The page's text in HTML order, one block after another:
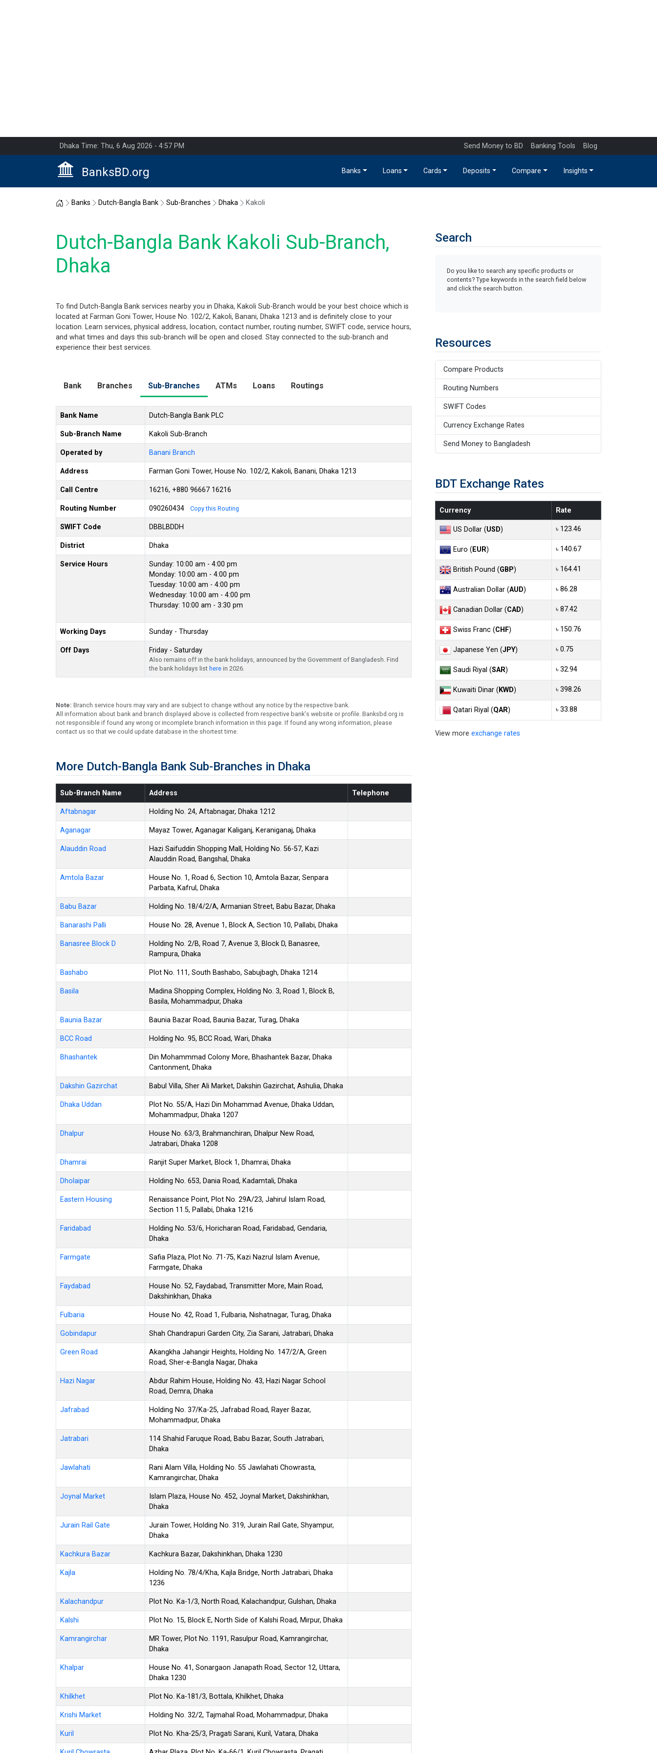
Dhaka Time: Thu, 6 Aug 2026 - 4:57 PM Send Money to BD Banking Tools Blog
BanksBD.org Banks Loans Cards Deposits Compare Insights
Home
Banks Dutch-Bangla Bank Sub-Branches Dhaka Kakoli
Dutch-Bangla Bank Kakoli Sub-Branch,
Dhaka
To find Dutch-Bangla Bank services nearby you in Dhaka, Kakoli Sub-Branch would be your best choice which is
located at Farman Goni Tower, House No. 102/2, Kakoli, Banani, Dhaka 1213 and is definitely close to your
location. Learn services, physical address, location, contact number, routing number, SWIFT code, service hours,
and what times and days this sub-branch will be open and closed. Stay connected to the sub-branch and
experience their best services.
Bank Branches Sub-Branches ATMs Loans Routings
Bank Name Dutch-Bangla Bank PLC
Sub-Branch Name Kakoli Sub-Branch
Operated by Banani Branch
Address Farman Goni Tower, House No. 102/2, Kakoli, Banani, Dhaka 1213
Call Centre 16216, +880 96667 16216
Routing Number 090260434 Copy this Routing
SWIFT Code DBBLBDDH
District Dhaka
Service Hours
Sunday: 10:00 am - 4:00 pm
Monday: 10:00 am - 4:00 pm
Tuesday: 10:00 am - 4:00 pm
Wednesday: 10:00 am - 4:00 pm
Thursday: 10:00 am - 3:30 pm
Working Days Sunday - Thursday
Off Days Friday - Saturday
Also remains off in the bank holidays, announced by the Government of Bangladesh. Find
the bank holidays list here in 2026.
Note: Branch service hours may vary and are subject to change without any notice by the respective bank.
All information about bank and branch displayed above is collected from respective bank's website or profile. Banksbd.org is
not responsible if found any wrong or incomplete branch information in this page. If found any wrong information, please
contact us so that we could update database in the shortest time.
More Dutch-Bangla Bank Sub-Branches in Dhaka
Sub-Branch Name Address Telephone
Aftabnagar Holding No. 24, Aftabnagar, Dhaka 1212
Aganagar Mayaz Tower, Aganagar Kaliganj, Keraniganaj, Dhaka
Alauddin Road
Hazi Saifuddin Shopping Mall, Holding No. 56-57, Kazi
Alauddin Road, Bangshal, Dhaka
Amtola Bazar
House No. 1, Road 6, Section 10, Amtola Bazar, Senpara
Parbata, Kafrul, Dhaka
Babu Bazar Holding No. 18/4/2/A, Armanian Street, Babu Bazar, Dhaka
Banarashi Palli House No. 28, Avenue 1, Block A, Section 10, Pallabi, Dhaka
Banasree Block D
Holding No. 2/B, Road 7, Avenue 3, Block D, Banasree,
Rampura, Dhaka
Bashabo Plot No. 111, South Bashabo, Sabujbagh, Dhaka 1214
Basila
Madina Shopping Complex, Holding No. 3, Road 1, Block B,
Basila, Mohammadpur, Dhaka
Baunia Bazar Baunia Bazar Road, Baunia Bazar, Turag, Dhaka
BCC Road Holding No. 95, BCC Road, Wari, Dhaka
Bhashantek
Din Mohammmad Colony More, Bhashantek Bazar, Dhaka
Cantonment, Dhaka
Dakshin Gazirchat Babul Villa, Sher Ali Market, Dakshin Gazirchat, Ashulia, Dhaka
Dhaka Uddan
Plot No. 55/A, Hazi Din Mohammad Avenue, Dhaka Uddan,
Mohammadpur, Dhaka 1207
Dhalpur
House No. 63/3, Brahmanchiran, Dhalpur New Road,
Jatrabari, Dhaka 1208
Dhamrai Ranjit Super Market, Block 1, Dhamrai, Dhaka
Dholaipar Holding No. 653, Dania Road, Kadamtali, Dhaka
Eastern Housing
Renaissance Point, Plot No. 29A/23, Jahirul Islam Road,
Section 11.5, Pallabi, Dhaka 1216
Faridabad
Holding No. 53/6, Horicharan Road, Faridabad, Gendaria,
Dhaka
Farmgate
Safia Plaza, Plot No. 71-75, Kazi Nazrul Islam Avenue,
Farmgate, Dhaka
Faydabad
House No. 52, Faydabad, Transmitter More, Main Road,
Dakshinkhan, Dhaka
Fulbaria House No. 42, Road 1, Fulbaria, Nishatnagar, Turag, Dhaka
Gobindapur Shah Chandrapuri Garden City, Zia Sarani, Jatrabari, Dhaka
Green Road
Akangkha Jahangir Heights, Holding No. 147/2/A, Green
Road, Sher-e-Bangla Nagar, Dhaka
Hazi Nagar
Abdur Rahim House, Holding No. 43, Hazi Nagar School
Road, Demra, Dhaka
Jafrabad
Holding No. 37/Ka-25, Jafrabad Road, Rayer Bazar,
Mohammadpur, Dhaka
Jatrabari
114 Shahid Faruque Road, Babu Bazar, South Jatrabari,
Dhaka
Jawlahati
Rani Alam Villa, Holding No. 55 Jawlahati Chowrasta,
Kamrangirchar, Dhaka
Joynal Market
Islam Plaza, House No. 452, Joynal Market, Dakshinkhan,
Dhaka
Jurain Rail Gate
Jurain Tower, Holding No. 319, Jurain Rail Gate, Shyampur,
Dhaka
Kachkura Bazar Kachkura Bazar, Dakshinkhan, Dhaka 1230
Kajla
Holding No. 78/4/Kha, Kajla Bridge, North Jatrabari, Dhaka
1236
Kalachandpur Plot No. Ka-1/3, North Road, Kalachandpur, Gulshan, Dhaka
Kalshi Plot No. 15, Block E, North Side of Kalshi Road, Mirpur, Dhaka
Kamrangirchar
MR Tower, Plot No. 1191, Rasulpur Road, Kamrangirchar,
Dhaka
Khalpar
House No. 41, Sonargaon Janapath Road, Sector 12, Uttara,
Dhaka 1230
Khilkhet Plot No. Ka-181/3, Bottala, Khilkhet, Dhaka
Krishi Market Holding No. 32/2, Tajmahal Road, Mohammadpur, Dhaka
Kuril Plot No. Kha-25/3, Pragati Sarani, Kuril, Vatara, Dhaka
Search
Do you like to search any specific products or
contents? Type keywords in the search field below
and click the search button.
Resources
Compare Products
Routing Numbers
SWIFT Codes
Currency Exchange Rates
Send Money to Bangladesh
BDT Exchange Rates
Currency Rate
US Dollar (USD) ৳ 123.46
Euro (EUR) ৳ 140.67
British Pound (GBP) ৳ 164.41
Australian Dollar (AUD) ৳ 86.28
Canadian Dollar (CAD) ৳ 87.42
Swiss Franc (CHF) ৳ 150.76
Japanese Yen (JPY) ৳ 0.75
Saudi Riyal (SAR) ৳ 32.94
Kuwaiti Dinar (KWD) ৳ 398.26
Qatari Riyal (QAR) ৳ 33.88
View more exchange rates